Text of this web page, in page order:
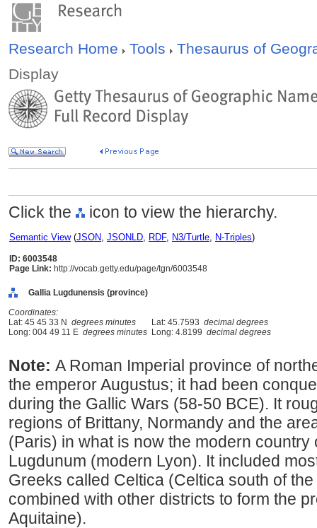
Research Home Tools
Thesaurus of
Display
Click the icon to view the hierarchy.
Semantic View(JSON, JSONLD, RDF, N3/Turtle, N-Triples)
ID: 6003548
Page Link: http://vocab.getty.edu/page/tgn/6003548
Gallia Lugdunensis (province)
Coordinates:
Lat: 45 45 33 N degrees minutes Lat: 45.7593 decimal degrees
Long: 004 49 11 E degrees minutes Long: 4.8199 decimal degrees
Note: A Roman Imperial province of
the emperor Augustus; it had been
during the Gallic Wars (58-50 BCE). It
regions of Brittany, Normandy and the
(Paris) in what is now the modern
Lugdunum (modern Lyon). It included
Greeks called Celtica (Celtica south of
combined with other districts to form the
Aquitaine).